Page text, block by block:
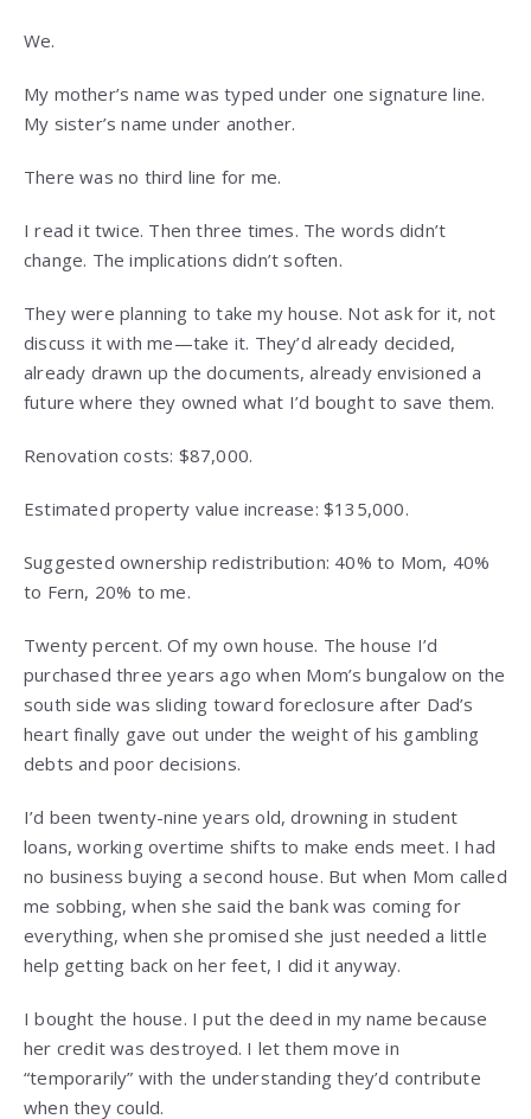
We.
My mother’s name was typed under one signature line.
My sister’s name under another.
There was no third line for me.
I read it twice. Then three times. The words didn’t
change. The implications didn’t soften.
They were planning to take my house. Not ask for it, not
discuss it with me—take it. They’d already decided,
already drawn up the documents, already envisioned a
future where they owned what I’d bought to save them.
Renovation costs: $87,000.
Estimated property value increase: $135,000.
Suggested ownership redistribution: 40% to Mom, 40%
to Fern, 20% to me.
Twenty percent. Of my own house. The house I’d
purchased three years ago when Mom’s bungalow on the
south side was sliding toward foreclosure after Dad’s
heart finally gave out under the weight of his gambling
debts and poor decisions.
I’d been twenty-nine years old, drowning in student
loans, working overtime shifts to make ends meet. I had
no business buying a second house. But when Mom called
me sobbing, when she said the bank was coming for
everything, when she promised she just needed a little
help getting back on her feet, I did it anyway.
I bought the house. I put the deed in my name because
her credit was destroyed. I let them move in
“temporarily” with the understanding they’d contribute
when they could.